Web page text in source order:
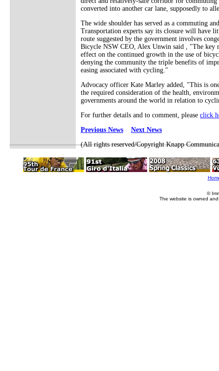
converted into another car lane, supposedly to
The wide shoulder has served as a commuting
Transportation experts say its closure will have
route suggested by the government involves
Bicycle NSW CEO, Alex Unwin said , "The key
effect on the continued growth in the use of
denying the community the triple benefits of
easing associated with cycling."
Advocacy officer Kate Marley added, "This is
the required consideration of the health,
governments around the world in relation to
For further details and to comment, please click
Previous News
Next News
(All rights reserved/Copyright Knapp
©
The website is owned